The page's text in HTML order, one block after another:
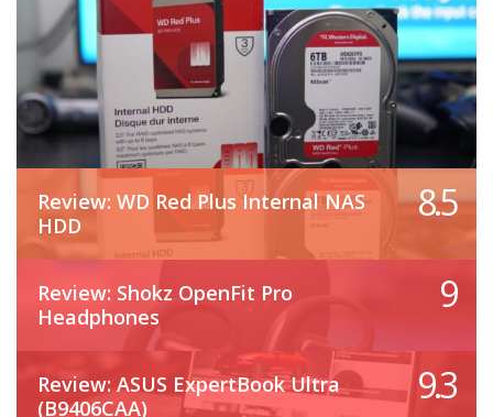
Review: WD Red Plus Internal NAS
HDD
8.5
Review: Shokz OpenFit Pro
Headphones
9
Review: ASUS ExpertBook Ultra
(B9406CAA)
9.3